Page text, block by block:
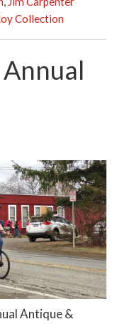
Collection
Antique &